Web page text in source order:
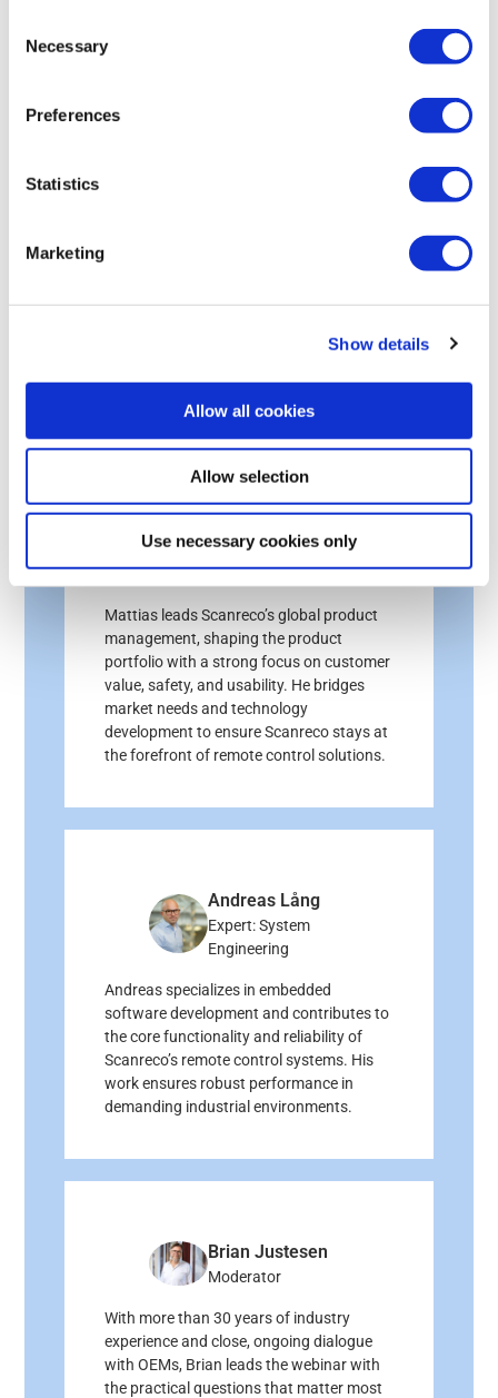
Selection
Necessary
Preferences
Statistics
Marketing
Show details
Allow all cookies
Allow selection
Use necessary cookies only
I consent to Scanreco using my e-mail address to send me
its newsletter and marketing information. I understand I can
Our speakers
Expert: Product
Management
Mattias leads Scanreco’s global product
management, shaping the product
portfolio with a strong focus on customer
value, safety, and usability. He bridges
market needs and technology
development to ensure Scanreco stays at
the forefront of remote control solutions.
Andreas Lång
Expert: System
Engineering
Andreas specializes in embedded
software development and contributes to
the core functionality and reliability of
Scanreco’s remote control systems. His
work ensures robust performance in
demanding industrial environments.
Brian Justesen
Moderator
With more than 30 years of industry
experience and close, ongoing dialogue
with OEMs, Brian leads the webinar with
the practical questions that matter most